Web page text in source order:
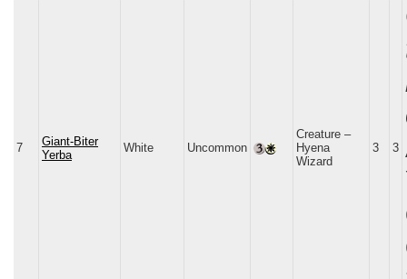
7
Giant-Biter
Yerba
White Uncommon
Creature –
Hyena
Wizard
3 3